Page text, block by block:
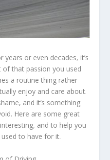
years or even decades, it’s
that passion you used
a routine thing rather
enjoy and care about.
and it’s something
Here are some great
and to help you
to have for it.